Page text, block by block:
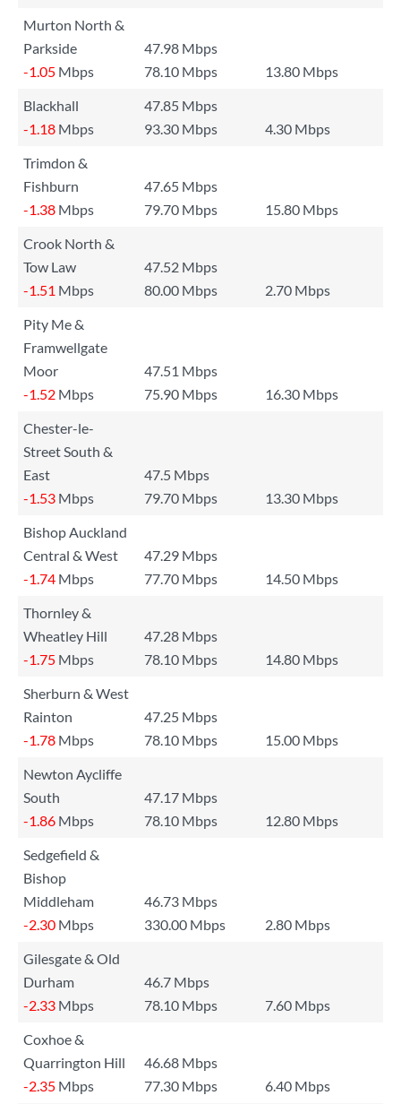
Murton North &
Parkside
47.98 Mbps
-1.05 Mbps 78.10 Mbps
13.80 Mbps
Blackhall
47.85 Mbps
-1.18 Mbps 93.30 Mbps
4.30 Mbps
Trimdon &
Fishburn
47.65 Mbps
-1.38 Mbps 79.70 Mbps
15.80 Mbps
Crook North &
Tow Law
47.52 Mbps
-1.51 Mbps 80.00 Mbps
2.70 Mbps
Pity Me &
Framwellgate
Moor
47.51 Mbps
-1.52 Mbps 75.90 Mbps
16.30 Mbps
Chester-le-
Street South &
East
47.5 Mbps
-1.53 Mbps 79.70 Mbps
13.30 Mbps
Bishop Auckland
Central & West
47.29 Mbps
-1.74 Mbps 77.70 Mbps
14.50 Mbps
Thornley &
Wheatley Hill
47.28 Mbps
-1.75 Mbps 78.10 Mbps
14.80 Mbps
Sherburn & West
Rainton
47.25 Mbps
-1.78 Mbps 78.10 Mbps
15.00 Mbps
Newton Aycliffe
South
47.17 Mbps
-1.86 Mbps 78.10 Mbps
12.80 Mbps
Sedgefield &
Bishop
Middleham
46.73 Mbps
-2.30 Mbps 330.00 Mbps
2.80 Mbps
Gilesgate & Old
Durham
46.7 Mbps
-2.33 Mbps 78.10 Mbps
7.60 Mbps
Coxhoe &
Quarrington Hill
46.68 Mbps
-2.35 Mbps 77.30 Mbps
6.40 Mbps